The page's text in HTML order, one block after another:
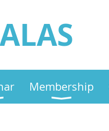
Membership